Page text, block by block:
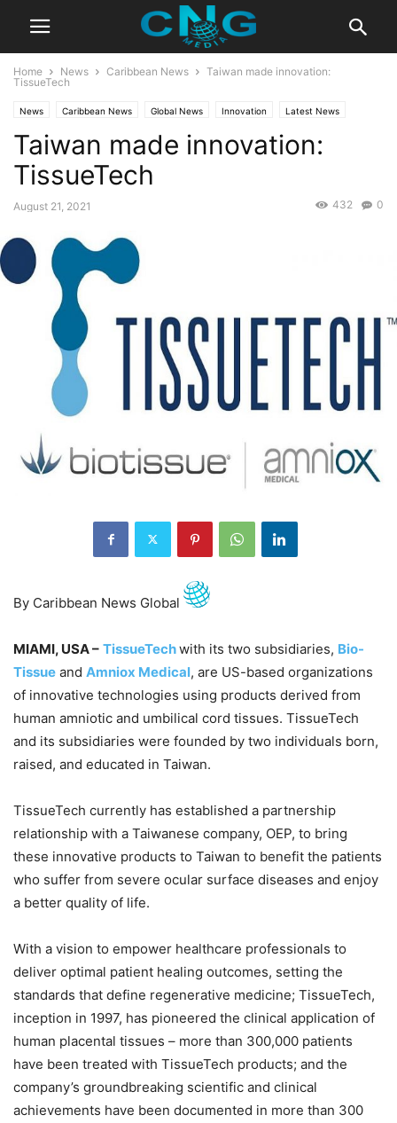
Home News Caribbean News
Taiwan made innovation:
TissueTech
News Caribbean News Global News Innovation Latest News
Business
Taiwan made innovation:
TissueTech
August 21, 2021 0
432
By Caribbean News Global
MIAMI, USA – TissueTechwith its two subsidiaries, Bio-
Tissue and Amniox Medical, are US-based organizations
of innovative technologies using products derived from
human amniotic and umbilical cord tissues. TissueTech
and its subsidiaries were founded by two individuals born,
raised, and educated in Taiwan.
TissueTech currently has established a partnership
relationship with a Taiwanese company, OEP, to bring
these innovative products to Taiwan to benefit the patients
who suffer from severe ocular surface diseases and enjoy
a better quality of life.
With a vision to empower healthcare professionals to
deliver optimal patient healing outcomes, setting the
standards that define regenerative medicine; TissueTech,
inception in 1997, has pioneered the clinical application of
human placental tissues – more than 300,000 patients
have been treated with TissueTech products; and the
company’s groundbreaking scientific and clinical
achievements have been documented in more than 300